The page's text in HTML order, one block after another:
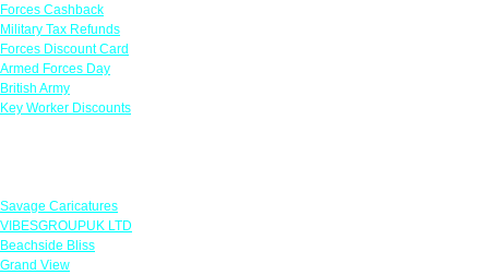
Forces Cashback
Military Tax Refunds
Forces Discount Card
Armed Forces Day
British Army
Key Worker Discounts
Savage Caricatures
VIBESGROUPUK LTD
Beachside Bliss
Grand View